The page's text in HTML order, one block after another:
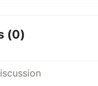
(0)